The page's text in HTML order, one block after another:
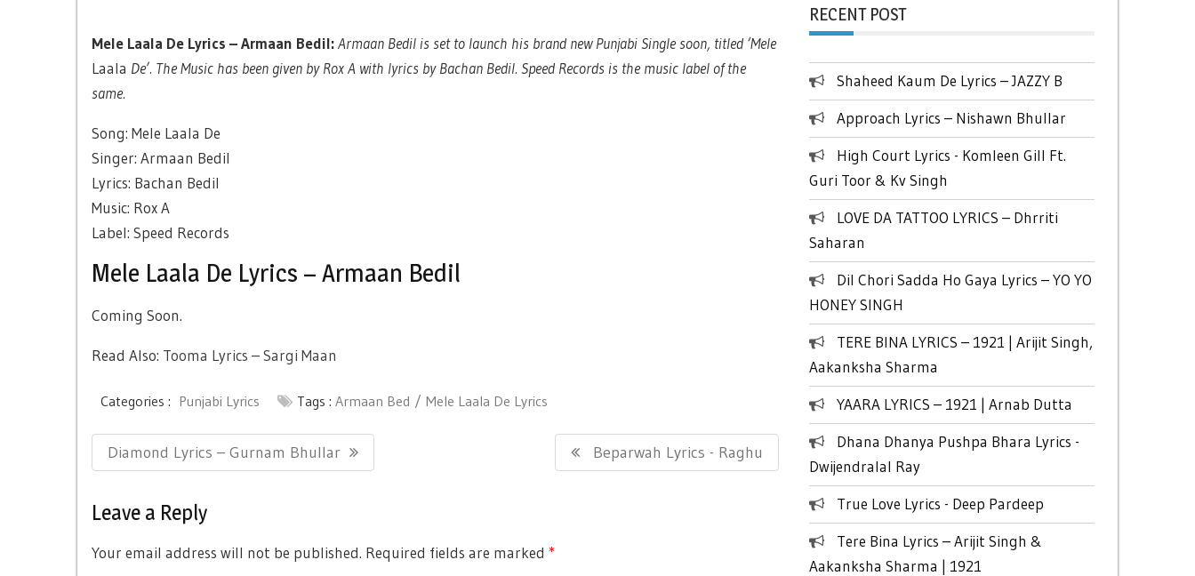
Mele Laala De Lyrics – Armaan Bedil:Armaan Bedil is set to launch his brand new Punjabi Single soon, titled ‘Mele
Laala De’. The Music has been given by Rox A with lyrics by Bachan Bedil. Speed Records is the music label of the
same.
Song: Mele Laala De
Singer: Armaan Bedil
Lyrics: Bachan Bedil
Music: Rox A
Label: Speed Records
Mele Laala De Lyrics – Armaan Bedil
Coming Soon.
Read Also: Tooma Lyrics – Sargi Maan
Categories : Punjabi Lyrics Tags : Armaan Bed Mele Laala De Lyrics
Post
navigation
Previous
Diamond Lyrics – Gurnam Bhullar
Next
Beparwah Lyrics - Raghu
Leave a Reply
Your email address will not be published. Required fields are marked *
RECENT POST
Shaheed Kaum De Lyrics – JAZZY B
Approach Lyrics – Nishawn Bhullar
High Court Lyrics - Komleen Gill Ft.
Guri Toor & Kv Singh
LOVE DA TATTOO LYRICS – Dhrriti
Saharan
Dil Chori Sadda Ho Gaya Lyrics – YO YO
HONEY SINGH
TERE BINA LYRICS – 1921 | Arijit Singh,
Aakanksha Sharma
YAARA LYRICS – 1921 | Arnab Dutta
Dhana Dhanya Pushpa Bhara Lyrics -
Dwijendralal Ray
True Love Lyrics - Deep Pardeep
Tere Bina Lyrics – Arijit Singh &
Aakanksha Sharma | 1921